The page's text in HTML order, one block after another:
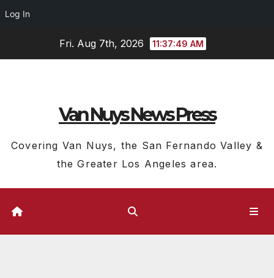
Log In
Fri. Aug 7th, 2026 11:37:50 AM
Van Nuys News Press
Covering Van Nuys, the San Fernando Valley &
the Greater Los Angeles area.